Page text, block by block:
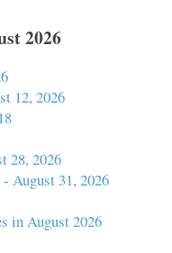
2026
12, 2026
28, 2026
August 31, 2026
in August 2026